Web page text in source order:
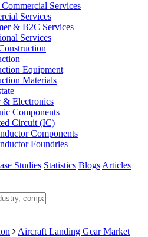
Services
Services
& B2C Services
Services
Equipment
Materials
& Electronics
Components
Circuit (IC)
Components
Foundries
Studies Statistics Blogs Articles
Aircraft Landing Gear Market